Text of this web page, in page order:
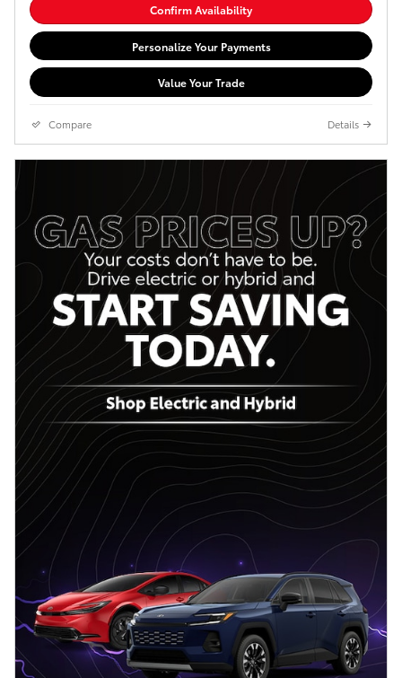
Confirm Availability
Personalize Your Payments
Value Your Trade
Compare Details